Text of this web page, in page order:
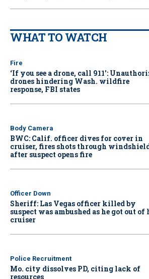
WHAT TO WATCH
Fire
‘If you see a drone, call 911':
drones hindering Wash. wildfire
response, FBI states
Body Camera
BWC: Calif. officer dives for cover in
cruiser, fires shots through
after suspect opens fire
Officer Down
Sheriff: Las Vegas officer killed by
suspect was ambushed as he got out of
cruiser
Police Recruitment
Mo. city dissolves PD, citing lack of
resources